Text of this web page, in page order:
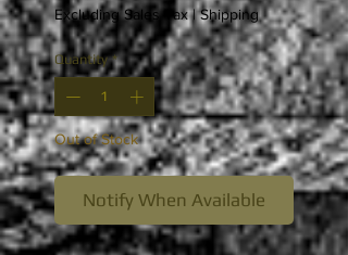
Excluding Sales Tax|Shipping
Quantity *
Out of Stock
Notify When Available